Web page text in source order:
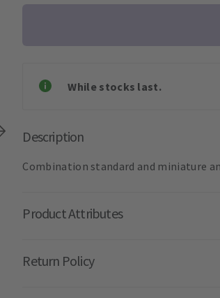
While stocks last.
Description
Combination standard and miniature
Product Attributes
Return Policy